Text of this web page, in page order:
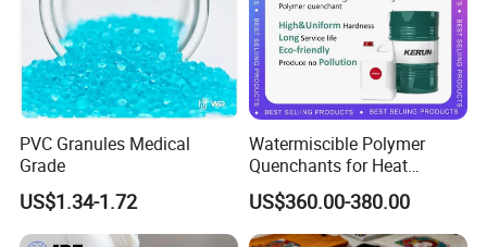
PVC Granules Medical
Grade
US$1.34-1.72
Watermiscible Polymer
Quenchants for Heat
Treatment Kr6480
US$360.00-380.00